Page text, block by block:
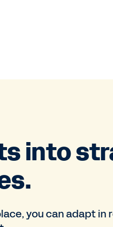
into
you can adapt in